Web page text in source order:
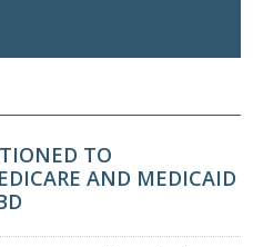
TO
AND MEDICAID